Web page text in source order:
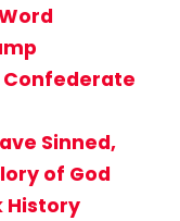
Confederate
Sinned,
of God
History